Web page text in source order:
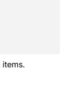
items.